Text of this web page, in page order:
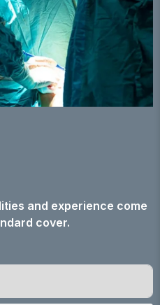
and experience come
cover.